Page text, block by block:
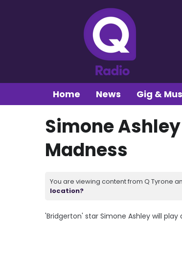
Home News Gig &
Simone
Madness
You are viewing content from Q Tyrone
location?
'Bridgerton' star Simone Ashley will